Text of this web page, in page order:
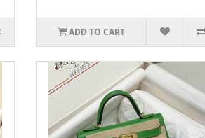
ADD TO CART